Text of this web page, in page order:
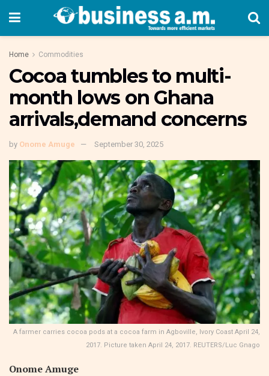
Home Commodities
Cocoa tumbles to multi-
month lows on Ghana
arrivals,demand concerns
by Onome Amuge September 30, 2025
A farmer carries cocoa pods at a cocoa farm in Agboville, Ivory Coast April 24,
2017. Picture taken April 24, 2017. REUTERS/Luc Gnago
Onome Amuge